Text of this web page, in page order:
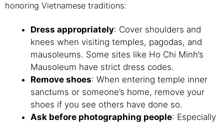
honoring Vietnamese traditions:
Dress appropriately: Cover shoulders and
knees when visiting temples, pagodas, and
mausoleums. Some sites like Ho Chi Minh’s
Mausoleum have strict dress codes.
Remove shoes: When entering temple inner
sanctums or someone’s home, remove your
shoes if you see others have done so.
Ask before photographing people: Especially